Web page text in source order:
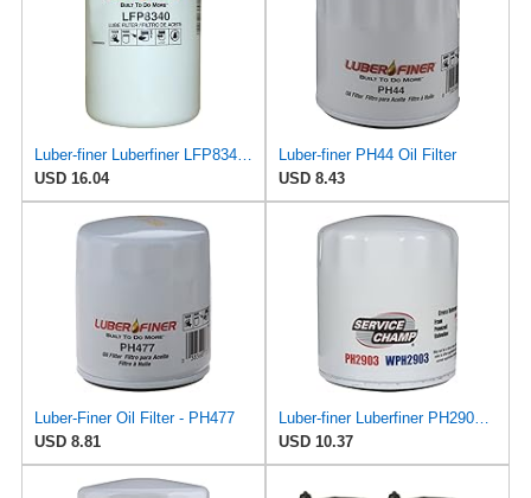
Luber-finer Luberfiner LFP8340 Heavy Duty Engine Oil Filter
USD 16.04
Luber-finer PH44 Oil Filter
USD 8.43
Luber-Finer Oil Filter - PH477
USD 8.81
USD 10.37